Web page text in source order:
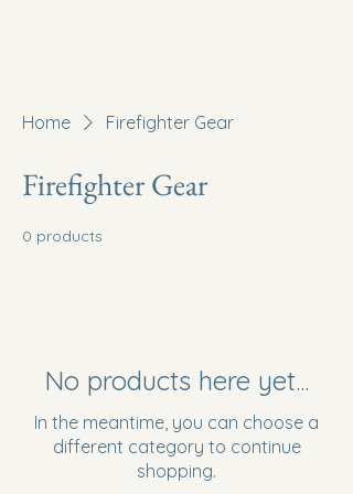
Home
Firefighter Gear
Firefighter Gear
0 products
No products here yet...
In the meantime, you can choose a
different category to continue
shopping.